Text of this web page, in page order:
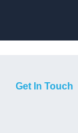
Get In Touch